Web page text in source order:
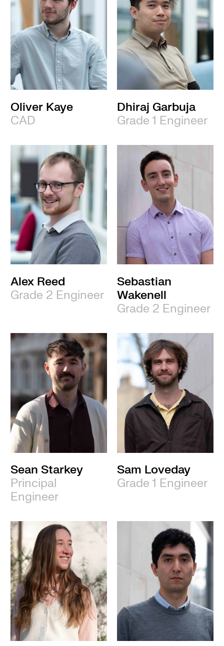
Oliver Kaye
CAD
Dhiraj Garbuja
Grade 1 Engineer
Alex Reed
Grade 2 Engineer
Sebastian
Wakenell
Grade 2 Engineer
Sean Starkey
Principal
Engineer
Sam Loveday
Grade 1 Engineer